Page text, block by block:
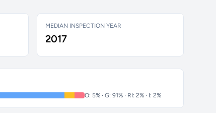
MEDIAN INSPECTION YEAR
2017
O: 5% · G: 91% · RI: 2% · I: 2%